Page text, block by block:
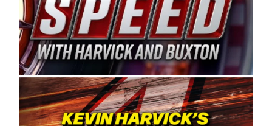
The remaining events will be unveiled at a later
date. Founded by West Coast Stock Car Hall of
Famer Wayne Spears and his wife, Connie,
Spears Manufacturing is recognized globally for
its superior designs, innovation, and the
manufacturing and distribution of the highest
quality plastic piping products made in the USA.
“For decades, Wayne and Connie were
committed to West Coast racing, and we want